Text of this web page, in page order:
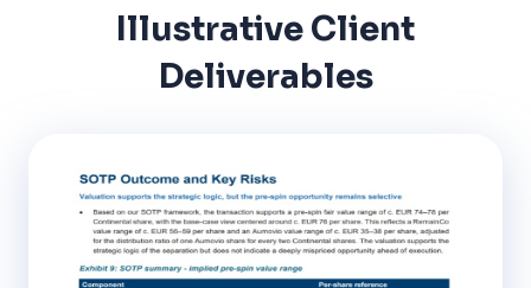
Illustrative Client
Deliverables